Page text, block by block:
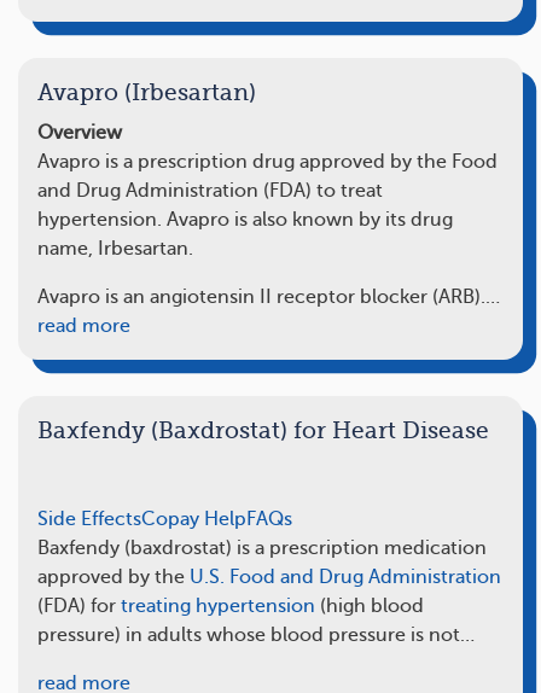
Avapro (Irbesartan)
Overview
Avapro is a prescription drug approved by the Food
and Drug Administration (FDA) to treat
hypertension. Avapro is also known by its drug
name, Irbesartan.
Avapro is an angiotensin II receptor blocker (ARB).…
read more
Baxfendy (Baxdrostat) for Heart Disease
Side EffectsCopay Help FAQs
Baxfendy (baxdrostat) is a prescription medication
approved by the U.S. Food and Drug Administration
(FDA) for treating hypertension (high blood
pressure) in adults whose blood pressure is not…
read more